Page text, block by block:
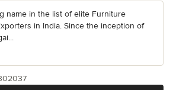
name in the list of elite Furniture
in India. Since the inception of